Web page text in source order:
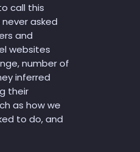
call this
never asked
and
websites
number of
inferred
their
as how we
to do, and